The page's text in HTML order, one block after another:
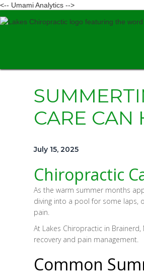
<-- Umami Analytics -->
CARE CAN
July 15, 2025
Chiropractic
As the warm summer months
diving into a pool for some laps,
pain.
At Lakes Chiropractic in
recovery and pain management.
Common